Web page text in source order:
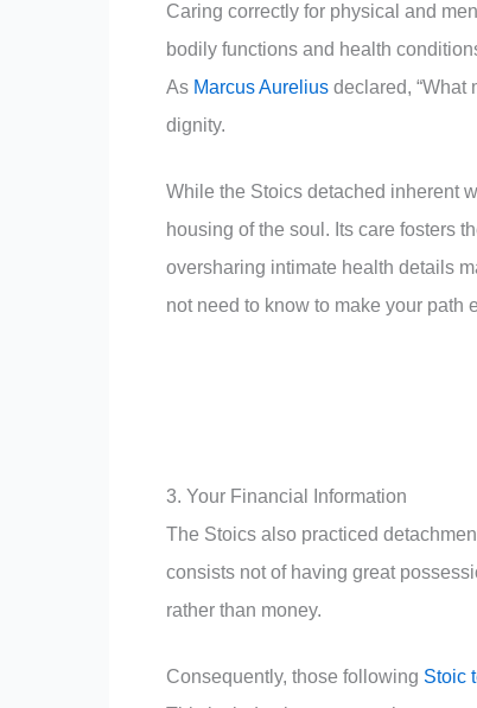
Caring correctly for physical and
bodily functions and health
As Marcus Aurelius declared, “What
dignity.
While the Stoics detached inherent
housing of the soul. Its care fosters
oversharing intimate health details
not need to know to make your path
3. Your Financial Information
The Stoics also practiced
consists not of having great
rather than money.
Consequently, those following Stoic